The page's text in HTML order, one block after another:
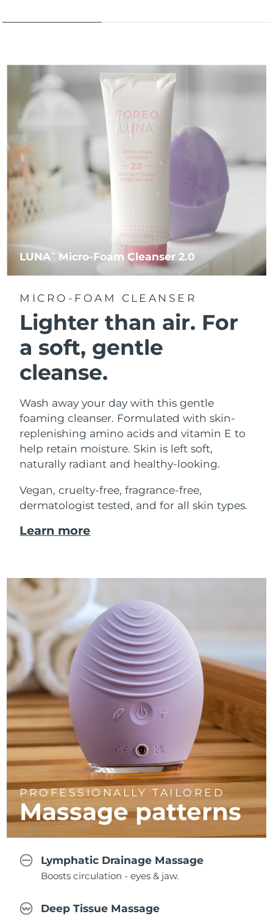
LUNATM Micro-Foam Cleanser 2.0
MICRO-FOAM CLEANSER
Lighter than air. For
a soft, gentle
cleanse.
Wash away your day with this gentle
foaming cleanser. Formulated with skin-
replenishing amino acids and vitamin E to
help retain moisture. Skin is left soft,
naturally radiant and healthy-looking.
Vegan, cruelty-free, fragrance-free,
dermatologist tested, and for all skin types.
Learn more
PROFESSIONALLY TAILORED
Massagepatterns
Lymphatic Drainage Massage
Boosts circulation - eyes & jaw.
Deep Tissue Massage